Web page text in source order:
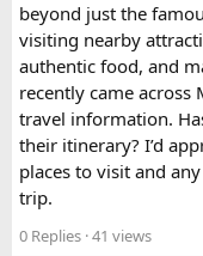
FAQ​
Which is better,
Tempo
The better option
A 12 Seater is ideal
luggage, while a 16
for larger groups or
beyond just the
visiting nearby
authentic food, and
recently came
travel information.
their itinerary? I’d
places to visit and
trip.
0 Replies · 41 views